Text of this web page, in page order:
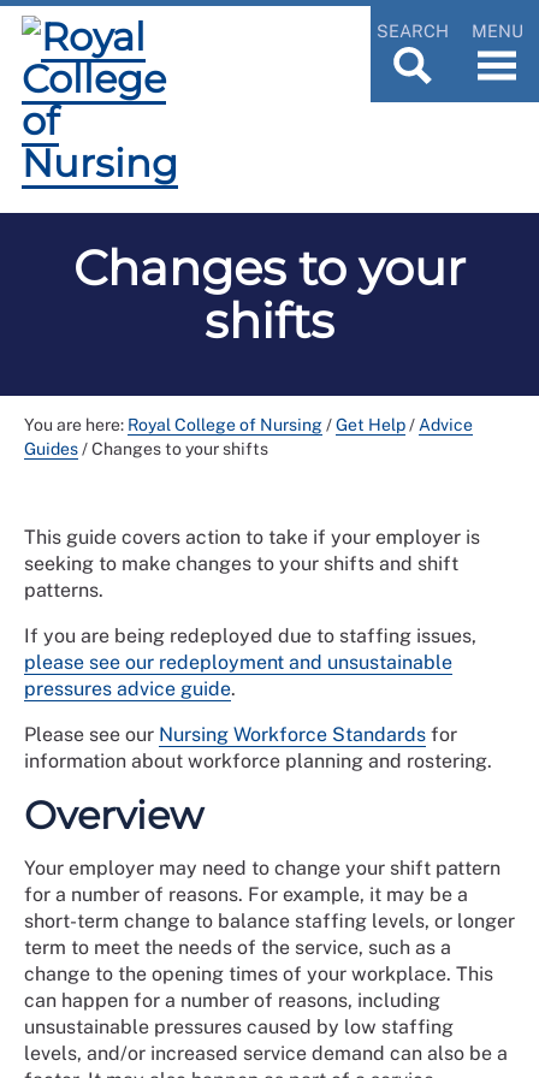
SEARCH MENU
Changes to your
shifts
You are here: Royal College of Nursing/Get Help/ Advice
Guides/Changes to your shifts
This guide covers action to take if your employer is
seeking to make changes to your shifts and shift
patterns.
If you are being redeployed due to staffing issues,
please see our redeployment and unsustainable
pressures advice guide.
Please see our Nursing Workforce Standards for
information about workforce planning and rostering.
Overview
Your employer may need to change your shift pattern
for a number of reasons. For example, it may be a
short-term change to balance staffing levels, or longer
term to meet the needs of the service, such as a
change to the opening times of your workplace. This
can happen for a number of reasons, including
unsustainable pressures caused by low staffing
levels, and/or increased service demand can also be a